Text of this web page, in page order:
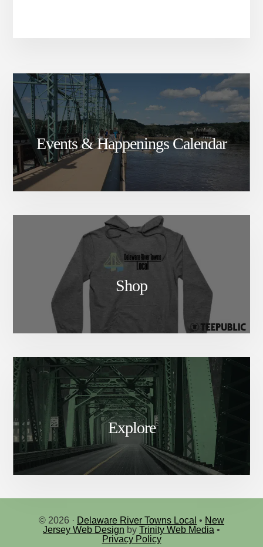
Events & Happenings Calendar
Shop
Explore
© 2026 · Delaware River Towns Local • New
Jersey Web Design by Trinity Web Media •
Privacy Policy